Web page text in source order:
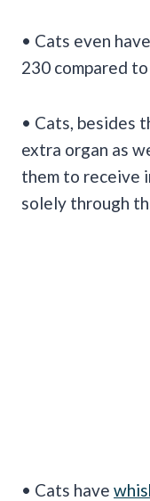
• Cats even
230 compared
• Cats, besides
extra organ as
them to receive
solely through
• Cats have